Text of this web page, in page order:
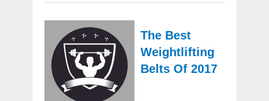
The Best
Weightlifting
Belts Of 2017